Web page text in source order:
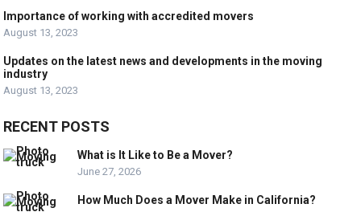
Importance of working with accredited movers
August 13, 2023
Updates on the latest news and developments in the moving
industry
August 13, 2023
RECENT POSTS
What is It Like to Be a Mover?
June 27, 2026
How Much Does a Mover Make in California?